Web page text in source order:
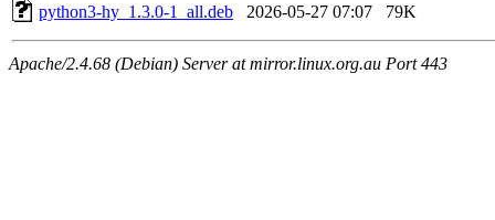
python3-hy_1.3.0-1_all.deb
2026-05-27 07:07 79K
Apache/2.4.68 (Debian) Server at mirror.linux.org.au Port 443